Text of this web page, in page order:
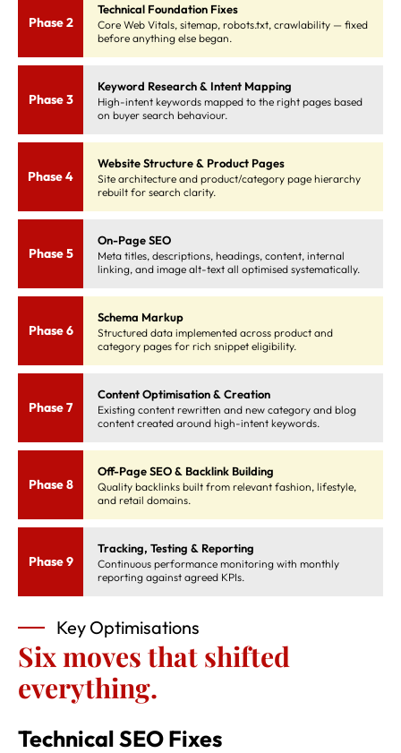
Phase 2
Technical Foundation Fixes
Core Web Vitals, sitemap, robots.txt, crawlability — fixed
before anything else began.
Phase 3
Keyword Research & Intent Mapping
High-intent keywords mapped to the right pages based
on buyer search behaviour.
Phase 4
Website Structure & Product Pages
Site architecture and product/category page hierarchy
rebuilt for search clarity.
Phase 5
On-Page SEO
Meta titles, descriptions, headings, content, internal
linking, and image alt-text all optimised systematically.
Phase 6
Schema Markup
Structured data implemented across product and
category pages for rich snippet eligibility.
Phase 7
Content Optimisation & Creation
Existing content rewritten and new category and blog
content created around high-intent keywords.
Phase 8
Off-Page SEO & Backlink Building
Quality backlinks built from relevant fashion, lifestyle,
and retail domains.
Phase 9
Tracking, Testing & Reporting
Continuous performance monitoring with monthly
reporting against agreed KPIs.
Key Optimisations
Six moves that shifted
everything.
Technical SEO Fixes